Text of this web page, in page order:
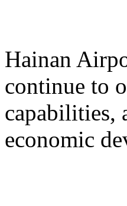
Hainan
continue to
capabilities,
economic